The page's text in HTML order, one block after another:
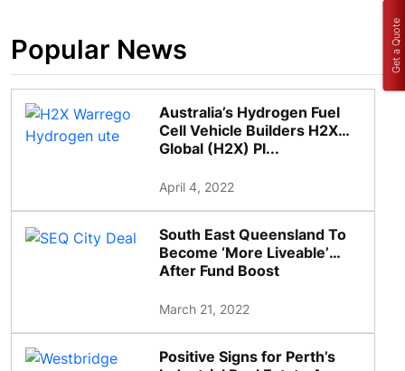
Popular News
Australia’s Hydrogen Fuel
Cell Vehicle Builders H2X
Global (H2X) Pl...
April 4, 2022
South East Queensland To
Become ‘More Liveable’
After Fund Boost
March 21, 2022
Positive Signs for Perth’s
Get a Quote